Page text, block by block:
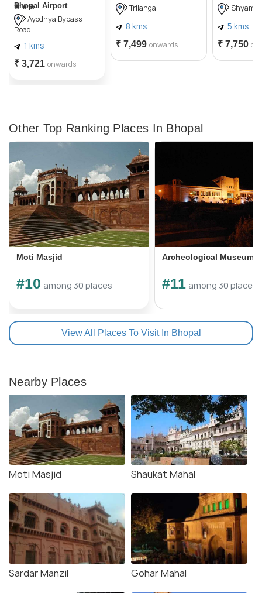
Bhopal Airport
Ayodhya Bypass
Road
1 kms
₹ 3,721 onwards
Trilanga
8 kms
₹ 7,499 onwards
5 kms
₹ 7,750
Other Top Ranking Places In Bhopal
Moti Masjid
#10 among 30 places
Archeological Museum
#11 among 30 places
View All Places To Visit In Bhopal
Nearby Places
Moti Masjid Shaukat Mahal
Sardar Manzil Gohar Mahal